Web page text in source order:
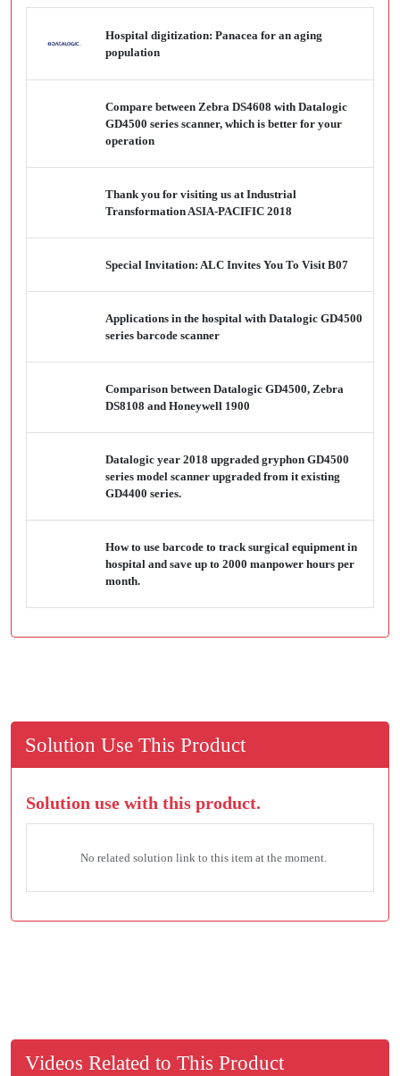
Hospital digitization: Panacea for an aging
population
Compare between Zebra DS4608 with Datalogic
GD4500 series scanner, which is better for your
operation
Thank you for visiting us at Industrial
Transformation ASIA-PACIFIC 2018
Special Invitation: ALC Invites You To Visit B07
Applications in the hospital with Datalogic GD4500
series barcode scanner
Comparison between Datalogic GD4500, Zebra
DS8108 and Honeywell 1900
Datalogic year 2018 upgraded gryphon GD4500
series model scanner upgraded from it existing
GD4400 series.
How to use barcode to track surgical equipment in
hospital and save up to 2000 manpower hours per
month.
Solution Use This Product
Solution use with this product.
No related solution link to this item at the moment.
Videos Related to This Product